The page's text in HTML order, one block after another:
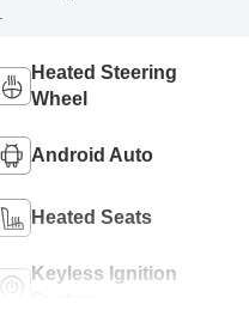
Heated Steering
Wheel
Android Auto
Heated Seats
Keyless Ignition